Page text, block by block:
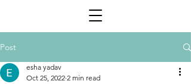
Post
esha yadav
Oct 25, 2022 2 min read